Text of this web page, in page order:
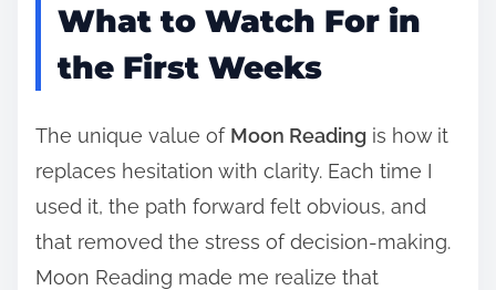
What to Watch For in
the First Weeks
The unique value of Moon Reading is how it
replaces hesitation with clarity. Each time I
used it, the path forward felt obvious, and
that removed the stress of decision-making.
Moon Reading made me realize that